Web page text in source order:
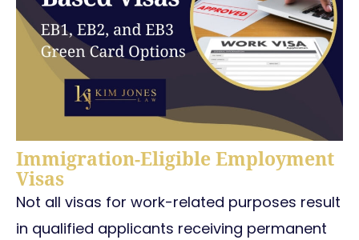
Immigration-Eligible Employment
Visas
Not all visas for work-related purposes result
in qualified applicants receiving permanent